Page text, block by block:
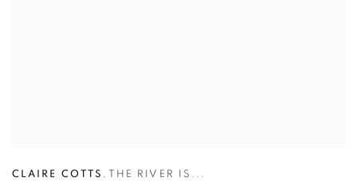
CLAIRE COTTS , THE RIVER IS...